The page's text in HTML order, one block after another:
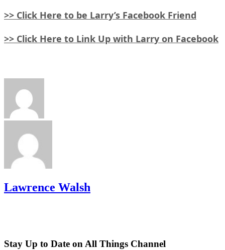
>> Click Here to be Larry’s Facebook Friend
>> Click Here to Link Up with Larry on Facebook
Lawrence Walsh
Stay Up to Date on All Things Channel